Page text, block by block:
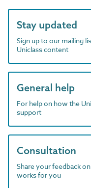
Stay updated
Sign up to our mailing
Uniclass content
General help
For help on how the
support
Consultation
Share your feedback
works for you